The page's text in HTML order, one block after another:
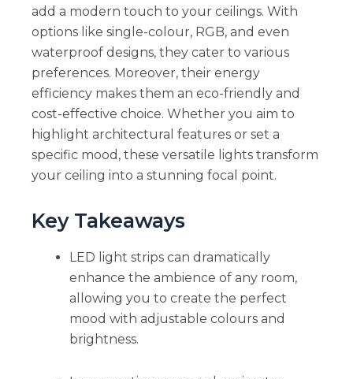
add a modern touch to your ceilings. With
options like single-colour, RGB, and even
waterproof designs, they cater to various
preferences. Moreover, their energy
efficiency makes them an eco-friendly and
cost-effective choice. Whether you aim to
highlight architectural features or set a
specific mood, these versatile lights transform
your ceiling into a stunning focal point.
Key Takeaways
LED light strips can dramatically
enhance the ambience of any room,
allowing you to create the perfect
mood with adjustable colours and
brightness.